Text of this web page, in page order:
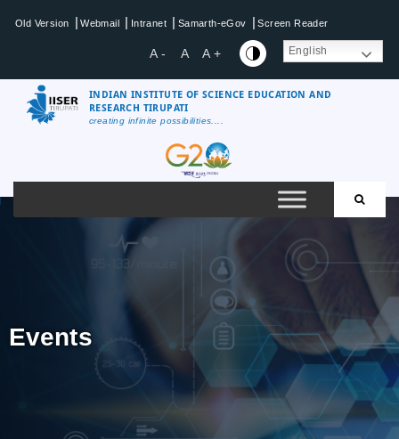
Old Version | Webmail | Intranet | Samarth-eGov | Screen Reader
A - A A + English
INDIAN INSTITUTE OF SCIENCE EDUCATION AND
RESEARCH TIRUPATI
creating infinite possibilities....
Events